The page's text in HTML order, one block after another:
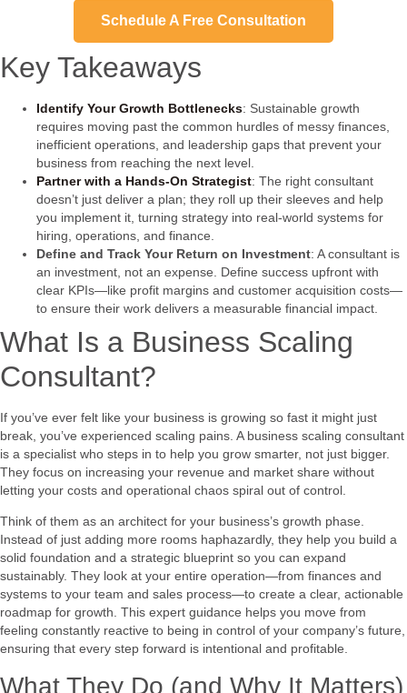
Schedule A Free Consultation
Key Takeaways
Identify Your Growth Bottlenecks: Sustainable growth
requires moving past the common hurdles of messy finances,
inefficient operations, and leadership gaps that prevent your
business from reaching the next level.
Partner with a Hands-On Strategist: The right consultant
doesn’t just deliver a plan; they roll up their sleeves and help
you implement it, turning strategy into real-world systems for
hiring, operations, and finance.
Define and Track Your Return on Investment: A consultant is
an investment, not an expense. Define success upfront with
clear KPIs—like profit margins and customer acquisition costs—
to ensure their work delivers a measurable financial impact.
What Is a Business Scaling
Consultant?
If you’ve ever felt like your business is growing so fast it might just
break, you’ve experienced scaling pains. A business scaling consultant
is a specialist who steps in to help you grow smarter, not just bigger.
They focus on increasing your revenue and market share without
letting your costs and operational chaos spiral out of control.
Think of them as an architect for your business’s growth phase.
Instead of just adding more rooms haphazardly, they help you build a
solid foundation and a strategic blueprint so you can expand
sustainably. They look at your entire operation—from finances and
systems to your team and sales process—to create a clear, actionable
roadmap for growth. This expert guidance helps you move from
feeling constantly reactive to being in control of your company’s future,
ensuring that every step forward is intentional and profitable.
What They Do (and Why It Matters)